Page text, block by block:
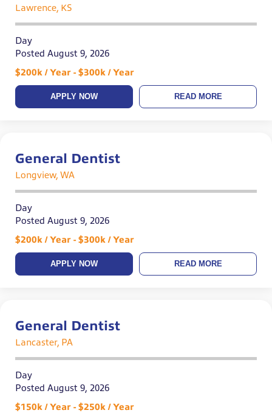
Lawrence, KS
Day
Posted August 9, 2026
$200k / Year - $300k / Year
APPLY NOW READ MORE
General Dentist
Longview, WA
Day
Posted August 9, 2026
$200k / Year - $300k / Year
APPLY NOW READ MORE
General Dentist
Lancaster, PA
Day
Posted August 9, 2026
$150k / Year - $250k / Year